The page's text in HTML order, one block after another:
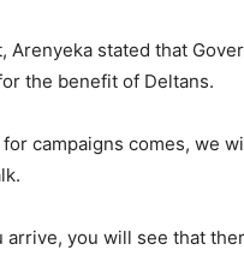
Arenyeka stated that
the benefit of Deltans.
campaigns comes, we
arrive, you will see that